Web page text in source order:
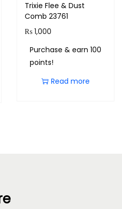
Trixie Flee & Dust
Comb 23761
₨ 1,000
Purchase & earn 100
points!
Read more